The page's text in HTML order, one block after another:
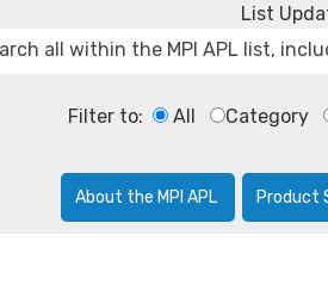
List
Filter to: All Category
About the MPI APL Product